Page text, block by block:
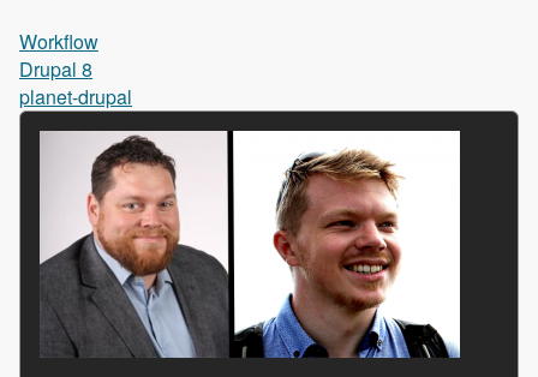
Workflow
Drupal 8
planet-drupal